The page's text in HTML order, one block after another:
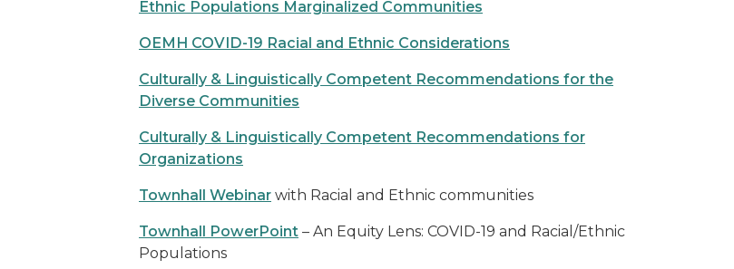
Ethnic Populations Marginalized Communities
OEMH COVID-19 Racial and Ethnic Considerations
Culturally & Linguistically Competent Recommendations for the
Diverse Communities
Culturally & Linguistically Competent Recommendations for
Organizations
Townhall Webinar with Racial and Ethnic communities
Townhall PowerPoint – An Equity Lens: COVID-19 and Racial/Ethnic
Populations